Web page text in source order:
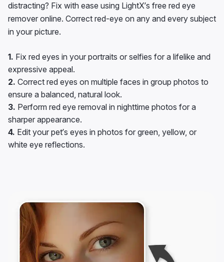
distracting? Fix with ease using LightX’s free red eye
remover online. Correct red-eye on any and every subject
in your picture.
1. Fix red eyes in your portraits or selfies for a lifelike and
expressive appeal.
2. Correct red eyes on multiple faces in group photos to
ensure a balanced, natural look.
3. Perform red eye removal in nighttime photos for a
sharper appearance.
4. Edit your pet’s eyes in photos for green, yellow, or
white eye reflections.